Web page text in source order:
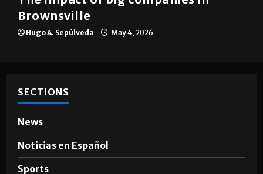
Brownsville
Hugo A. Sepúlveda May 4, 2026
SECTIONS
News
Noticias en Español
Sports